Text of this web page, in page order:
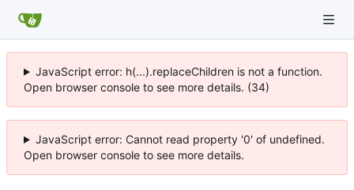
JavaScript error: h(...).replaceChildren is not a function.
Open browser console to see more details. (34)
JavaScript error: Cannot read property '0' of undefined.
Open browser console to see more details.